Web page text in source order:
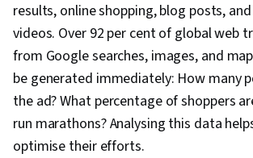
results, online shopping, blog posts,
videos. Over 92 per cent of global web
from Google searches, images, and
be generated immediately: How many
the ad? What percentage of shoppers
run marathons? Analysing this data
optimise their efforts.